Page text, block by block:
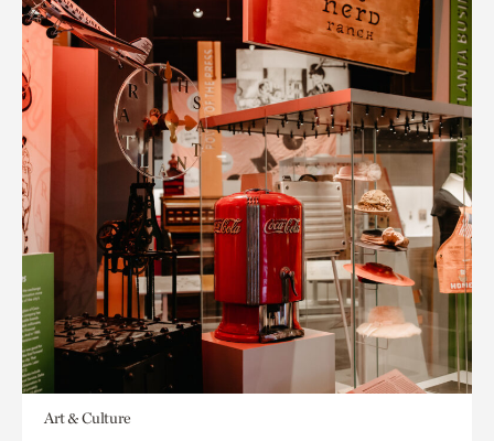
Art & Culture